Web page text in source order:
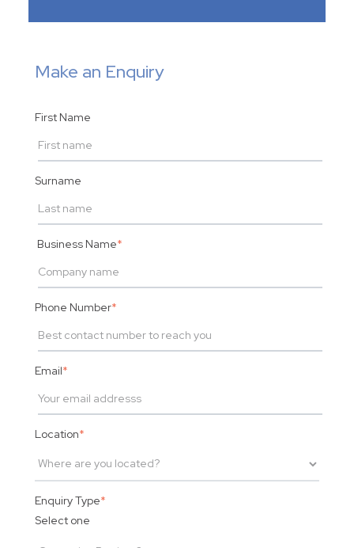
Make an Enquiry
First Name
Surname
Business Name*
Phone Number*
Email*
Location*
Enquiry Type*
Select one